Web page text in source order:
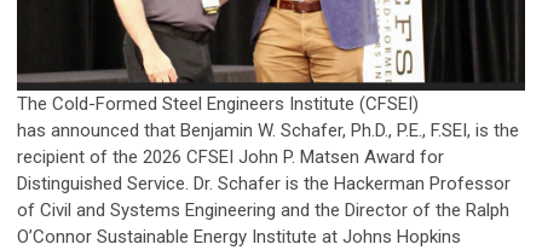
The Cold-Formed Steel Engineers Institute (CFSEI)
has announced that Benjamin W. Schafer, Ph.D., P.E., F.SEI, is the
recipient of the 2026 CFSEI John P. Matsen Award for
Distinguished Service. Dr. Schafer is the Hackerman Professor
of Civil and Systems Engineering and the Director of the Ralph
O’Connor Sustainable Energy Institute at Johns Hopkins